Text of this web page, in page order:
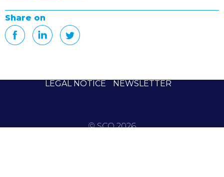
Share on
LEGAL NOTICE NEWSLETTER
© SCO 2026